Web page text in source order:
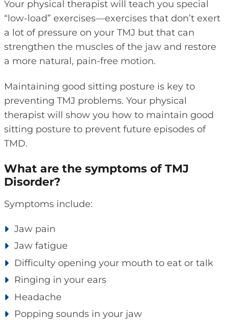
Your physical therapist will teach you special
“low-load” exercises—exercises that don’t exert
a lot of pressure on your TMJ but that can
strengthen the muscles of the jaw and restore
a more natural, pain-free motion.
Maintaining good sitting posture is key to
preventing TMJ problems. Your physical
therapist will show you how to maintain good
sitting posture to prevent future episodes of
TMD.
What are the symptoms of TMJ
Disorder?
Symptoms include:
Jaw pain
Jaw fatigue
Difficulty opening your mouth to eat or talk
Ringing in your ears
Headache
Popping sounds in your jaw